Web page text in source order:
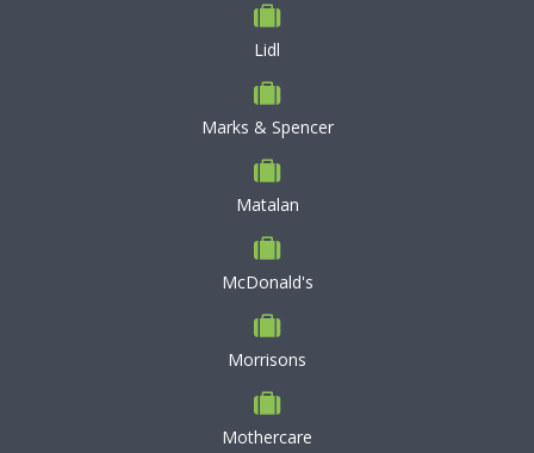
Lidl
Marks & Spencer
Matalan
McDonald's
Morrisons
Mothercare